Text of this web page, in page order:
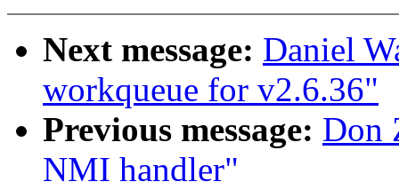
Next message: Daniel
workqueue for v2.6.36"
Previous message: Don
NMI handler"